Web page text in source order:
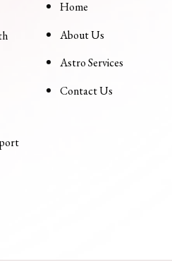
Home
About Us
Astro Services
Contact Us